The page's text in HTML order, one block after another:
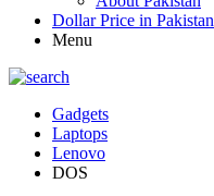
Dollar Price in Pakistan
Menu
Gadgets
Laptops
Lenovo
DOS